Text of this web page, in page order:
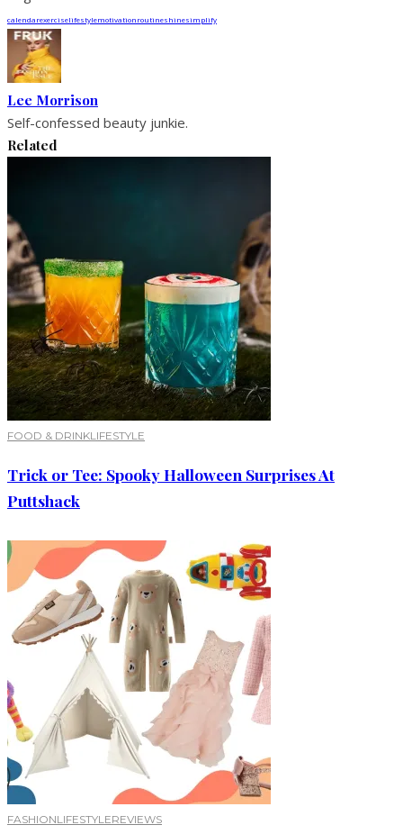
calendarexerciselifestylemotivationroutineshinesimplify
Lee Morrison
Self-confessed beauty junkie.
Related
FOOD & DRINKLIFESTYLE
Trick or Tee: Spooky Halloween Surprises At
Puttshack
FASHIONLIFESTYLEREVIEWS